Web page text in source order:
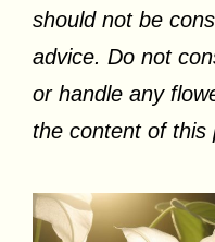
should not be
advice. Do not
or handle any
the content of this